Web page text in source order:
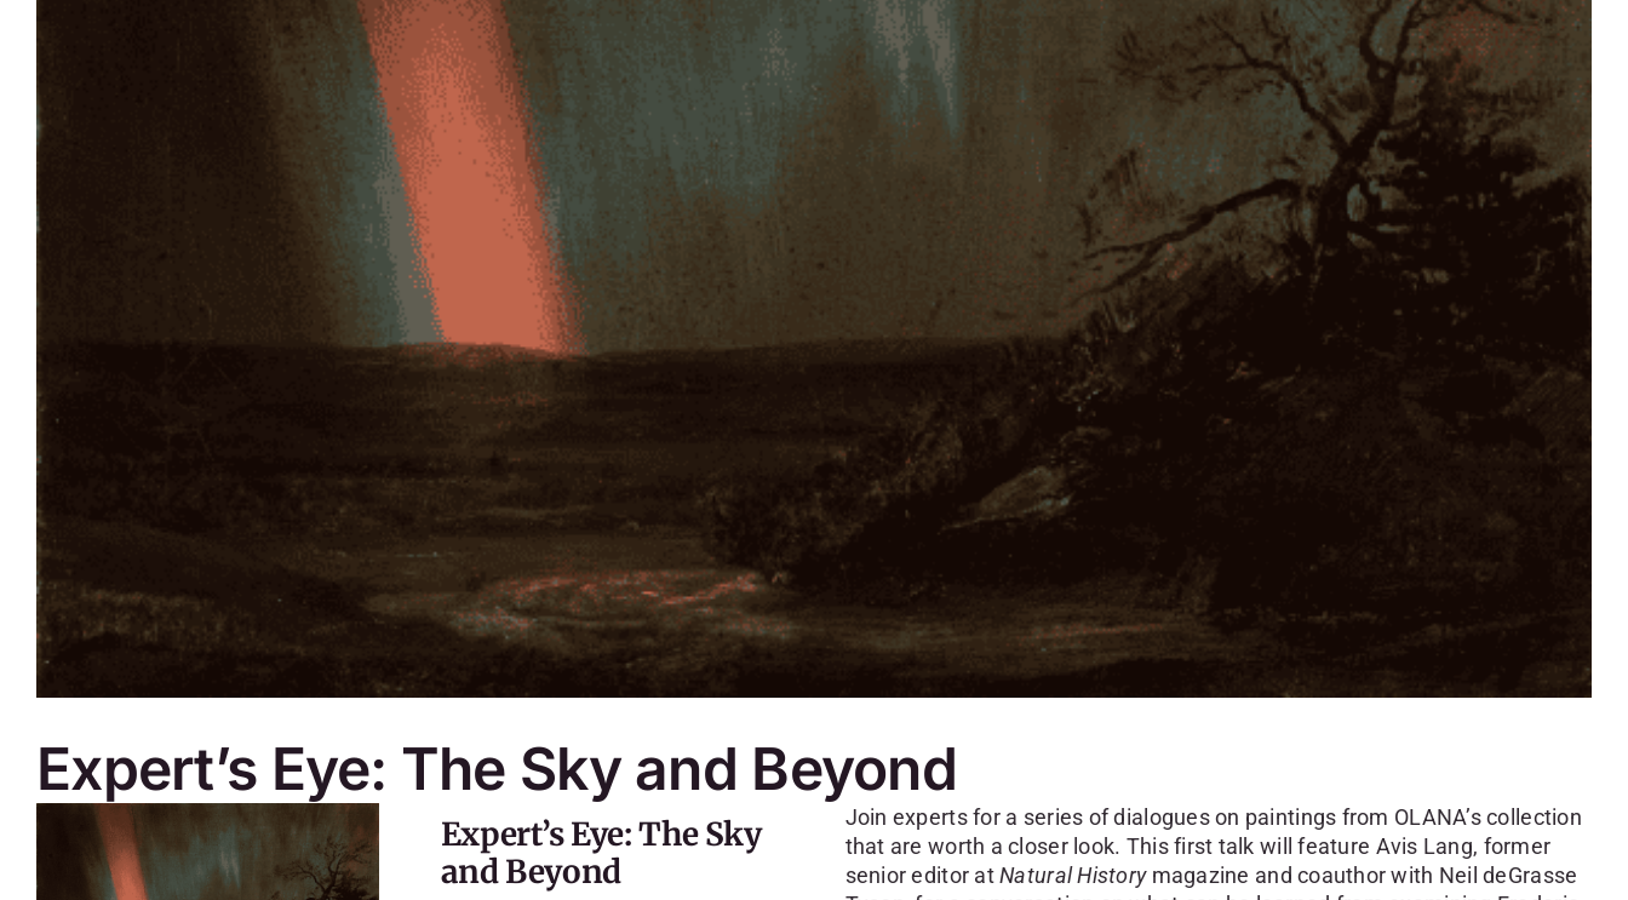
Expert’s Eye: The Sky and Beyond
Expert’s Eye: The Sky
and Beyond
Join experts for a series of dialogues on paintings from OLANA’s collection
that are worth a closer look. This first talk will feature Avis Lang, former
senior editor atNatural Historymagazine and coauthor with Neil deGrasse